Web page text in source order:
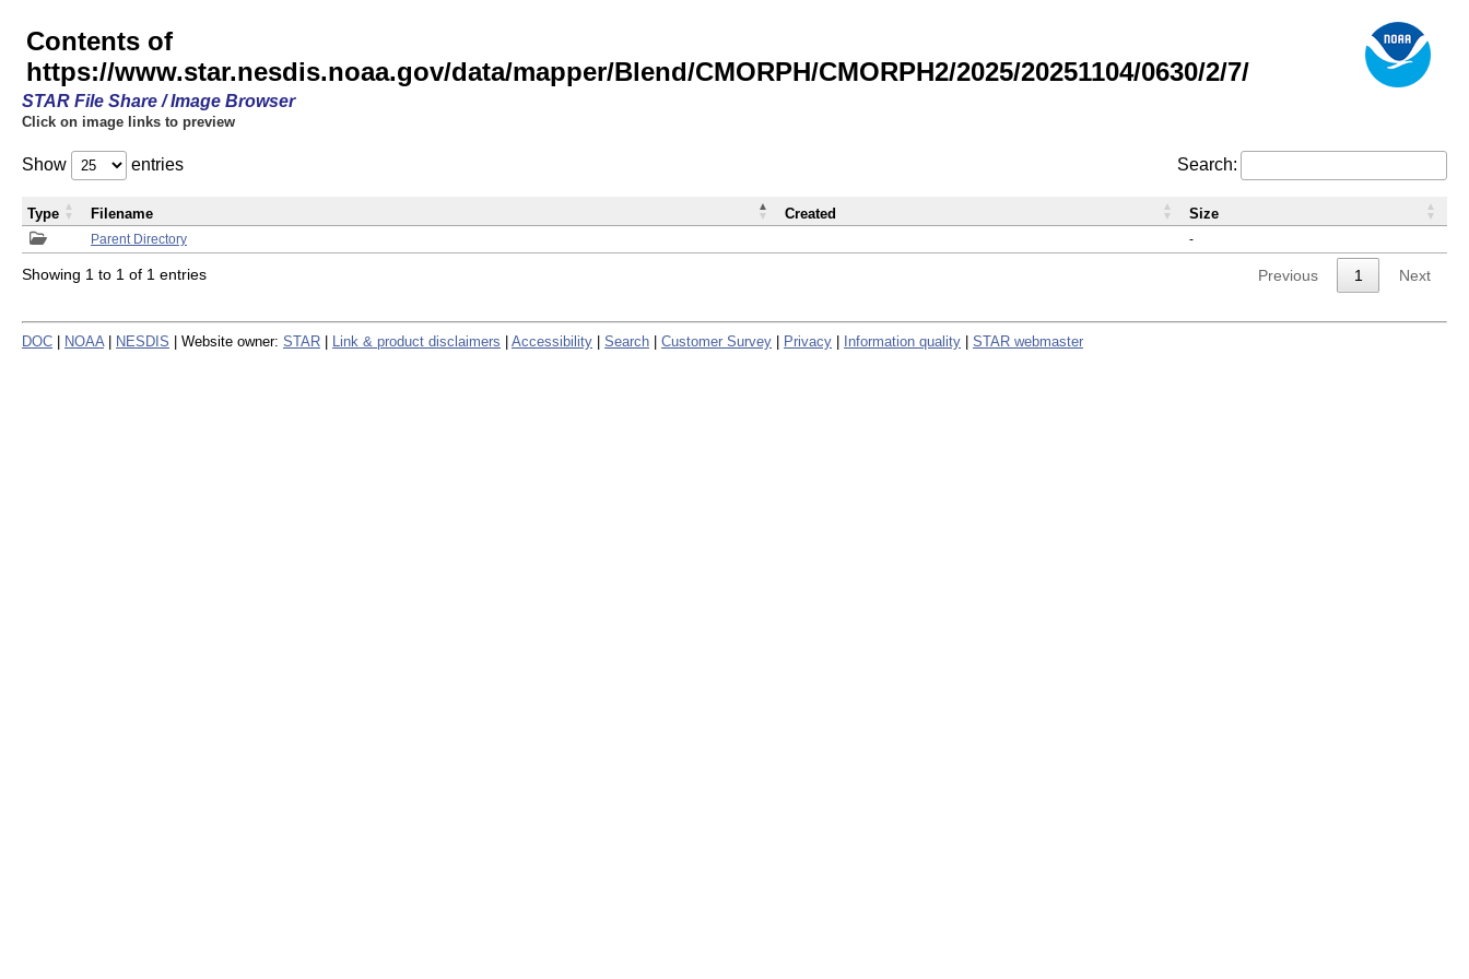
Contents of
https://www.star.nesdis.noaa.gov/data/mapper/Blend/CMORPH/CMORPH2/2025/20251104/0630/2/7/
STAR File Share / Image Browser
Click on image links to preview
Show entries Search:
Parent Directory -
Type Filename Created Size
Showing 1 to 1 of 1 entries Previous 1 Next
DOC NOAA NESDIS | Website owner: STAR Link & product disclaimers Accessibility Search Customer Survey Privacy Information quality STAR webmaster